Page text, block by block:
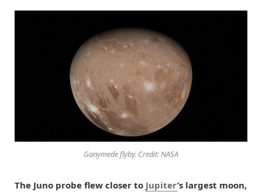
Ganymede flyby. Credit: NASA
The Juno probe flew closer to Jupiter’s largest moon,